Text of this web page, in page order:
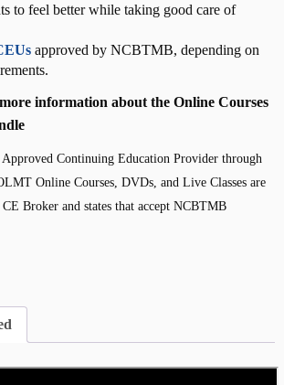
to feel better while taking good care of
approved by NCBTMB, depending on
information about the Online Courses
Approved Continuing Education Provider through
Online Courses, DVDs, and Live Classes are
Broker and states that accept NCBTMB